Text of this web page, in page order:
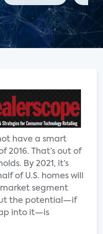
have a smart
2016. That’s out of
By 2021, it’s
of U.S. homes will
market segment
the potential—if
into it—is